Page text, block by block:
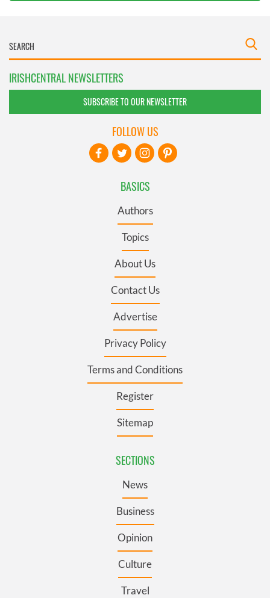
IRISHCENTRAL NEWSLETTERS
SUBSCRIBE TO OUR NEWSLETTER
BASICS
Authors
Topics
About Us
Contact Us
Advertise
Privacy Policy
Terms and Conditions
Register
Sitemap
SECTIONS
News
Business
Opinion
Culture
Travel
FOLLOW US